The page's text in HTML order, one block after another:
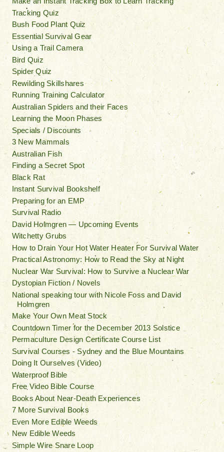
Tracking Quiz
Bush Food Plant Quiz
Essential Survival Gear
Using a Trail Camera
Bird Quiz
Spider Quiz
Rewilding Skillshares
Running Training Calculator
Australian Spiders and their Faces
Learning the Moon Phases
Specials / Discounts
3 New Mammals
Australian Fish
Finding a Secret Spot
Black Rat
Instant Survival Bookshelf
Preparing for an EMP
Survival Radio
David Holmgren — Upcoming Events
Witchetty Grubs
How to Drain Your Hot Water Heater For Survival Water
Practical Astronomy: How to Read the Sky at Night
Nuclear War Survival: How to Survive a Nuclear War
Dystopian Fiction / Novels
National speaking tour with Nicole Foss and David
Holmgren
Make Your Own Meat Stock
Countdown Timer for the December 2013 Solstice
Permaculture Design Certificate Course List
Survival Courses - Sydney and the Blue Mountains
Doing It Ourselves (Video)
Waterproof Bible
Free Video Bible Course
Books About Near-Death Experiences
7 More Survival Books
Even More Edible Weeds
New Edible Weeds
Simple Wire Snare Loop